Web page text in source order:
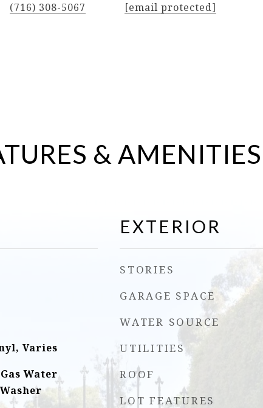
(716) 308-5067
[email protected]
& AMENITIES
Varies
Water
EXTERIOR
STORIES
GARAGE SPACE
WATER SOURCE
UTILITIES
ROOF
LOT FEATURES